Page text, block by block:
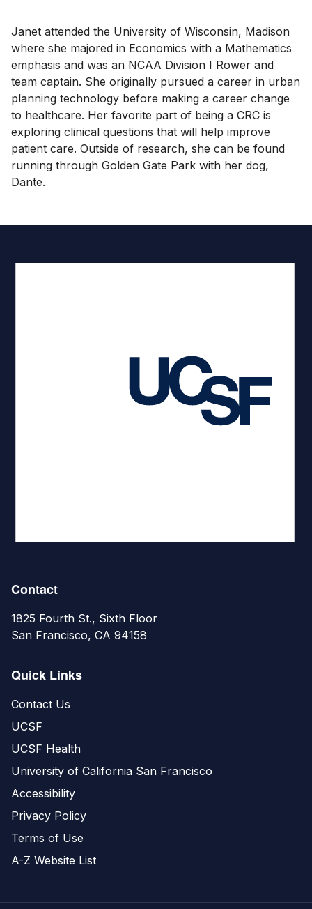
Janet attended the University of Wisconsin, Madison
where she majored in Economics with a Mathematics
emphasis and was an NCAA Division I Rower and
team captain. She originally pursued a career in urban
planning technology before making a career change
to healthcare. Her favorite part of being a CRC is
exploring clinical questions that will help improve
patient care. Outside of research, she can be found
running through Golden Gate Park with her dog,
Dante.
Contact
1825 Fourth St., Sixth Floor
San Francisco, CA 94158
Quick Links
Contact Us
UCSF
UCSF Health
University of California San Francisco
Accessibility
Privacy Policy
Terms of Use
A-Z Website List